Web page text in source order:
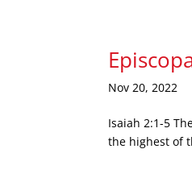
Nov 20, 2022
Isaiah 2:1-5
the highest of